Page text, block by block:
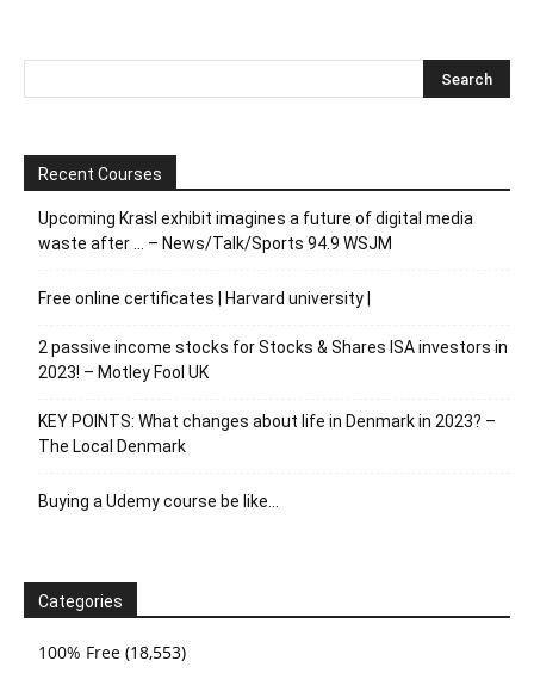
Recent Courses
Upcoming Krasl exhibit imagines a future of digital media
waste after … – News/Talk/Sports 94.9 WSJM
Free online certificates | Harvard university |
2 passive income stocks for Stocks & Shares ISA investors in
2023! – Motley Fool UK
KEY POINTS: What changes about life in Denmark in 2023? –
The Local Denmark
Buying a Udemy course be like…
Categories
100% Free (18,553)